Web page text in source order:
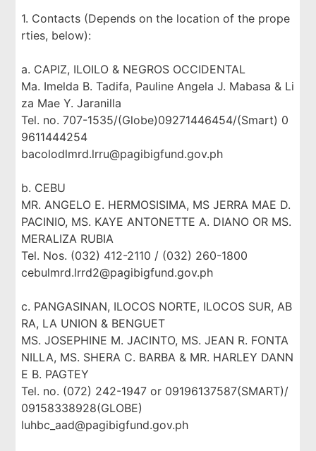
1. Contacts (Depends on the location of the prope
rties, below):
a. CAPIZ, ILOILO & NEGROS OCCIDENTAL
Ma. Imelda B. Tadifa, Pauline Angela J. Mabasa & Li
za Mae Y. Jaranilla
Tel. no. 707-1535/(Globe)09271446454/(Smart) 0
9611444254
bacolodlmrd.lrru@pagibigfund.gov.ph
b. CEBU
MR. ANGELO E. HERMOSISIMA, MS JERRA MAE D.
PACINIO, MS. KAYE ANTONETTE A. DIANO OR MS.
MERALIZA RUBIA
Tel. Nos. (032) 412-2110 / (032) 260-1800
cebulmrd.lrrd2@pagibigfund.gov.ph
c. PANGASINAN, ILOCOS NORTE, ILOCOS SUR, AB
RA, LA UNION & BENGUET
MS. JOSEPHINE M. JACINTO, MS. JEAN R. FONTA
NILLA, MS. SHERA C. BARBA & MR. HARLEY DANN
E B. PAGTEY
Tel. no. (072) 242-1947 or 09196137587(SMART)/
09158338928(GLOBE)
luhbc_aad@pagibigfund.gov.ph